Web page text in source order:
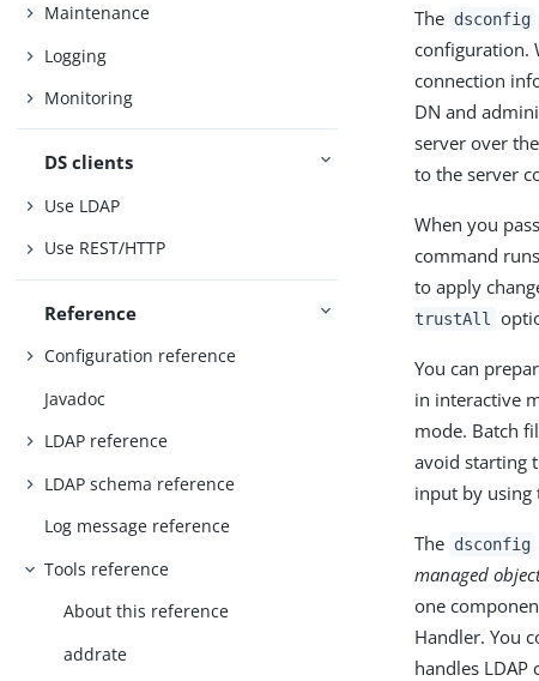
Maintenance
Logging
Monitoring
DS clients
Use LDAP
Use REST/HTTP
Reference
Configuration reference
Javadoc
LDAP reference
LDAP schema reference
Log message reference
Tools reference
About this reference
addrate
The dsconfig
configuration.
connection
DN and
server over
to the server
When you
command
to apply
trustAll
You can
in interactive
mode. Batch
avoid starting
input by using
The dsconfig
managed
one
Handler. You
handles